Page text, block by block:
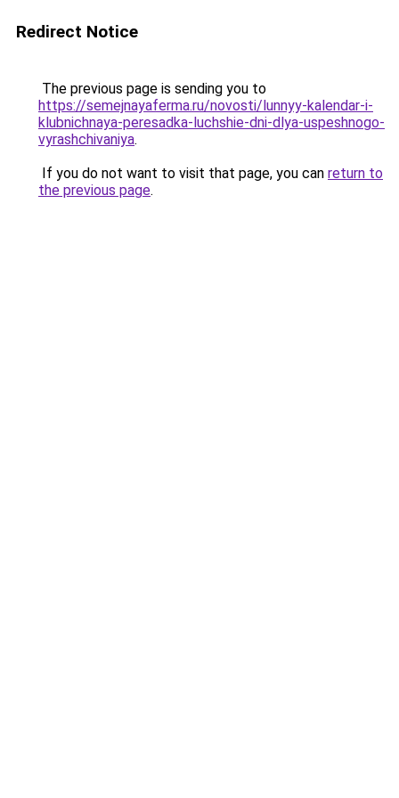
Redirect Notice
The previous page is sending you to
https://semejnayaferma.ru/novosti/lunnyy-kalendar-i-
klubnichnaya-peresadka-luchshie-dni-dlya-uspeshnogo-
vyrashchivaniya.
If you do not want to visit that page, you can return to
the previous page.